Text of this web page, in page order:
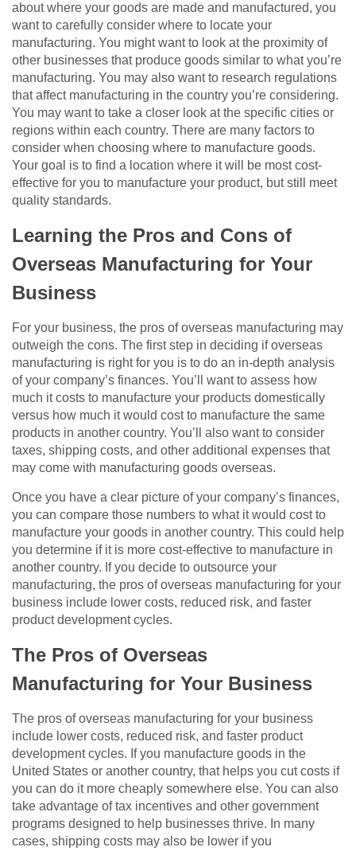
about where your goods are made and manufactured, you
want to carefully consider where to locate your
manufacturing. You might want to look at the proximity of
other businesses that produce goods similar to what you’re
manufacturing. You may also want to research regulations
that affect manufacturing in the country you’re considering.
You may want to take a closer look at the specific cities or
regions within each country. There are many factors to
consider when choosing where to manufacture goods.
Your goal is to find a location where it will be most cost-
effective for you to manufacture your product, but still meet
quality standards.
Learning the Pros and Cons of
Overseas Manufacturing for Your
Business
For your business, the pros of overseas manufacturing may
outweigh the cons. The first step in deciding if overseas
manufacturing is right for you is to do an in-depth analysis
of your company’s finances. You’ll want to assess how
much it costs to manufacture your products domestically
versus how much it would cost to manufacture the same
products in another country. You’ll also want to consider
taxes, shipping costs, and other additional expenses that
may come with manufacturing goods overseas.
Once you have a clear picture of your company’s finances,
you can compare those numbers to what it would cost to
manufacture your goods in another country. This could help
you determine if it is more cost-effective to manufacture in
another country. If you decide to outsource your
manufacturing, the pros of overseas manufacturing for your
business include lower costs, reduced risk, and faster
product development cycles.
The Pros of Overseas
Manufacturing for Your Business
The pros of overseas manufacturing for your business
include lower costs, reduced risk, and faster product
development cycles. If you manufacture goods in the
United States or another country, that helps you cut costs if
you can do it more cheaply somewhere else. You can also
take advantage of tax incentives and other government
programs designed to help businesses thrive. In many
cases, shipping costs may also be lower if you